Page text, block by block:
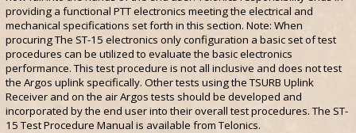
providing a functional PTT electronics meeting the electrical and
mechanical specifications set forth in this section. Note: When
procuring The ST-15 electronics only configuration a basic set of test
procedures can be utilized to evaluate the basic electronics
performance. This test procedure is not all inclusive and does not test
the Argos uplink specifically. Other tests using the TSURB Uplink
Receiver and on the air Argos tests should be developed and
incorporated by the end user into their overall test procedures. The ST-
15 Test Procedure Manual is available from Telonics.